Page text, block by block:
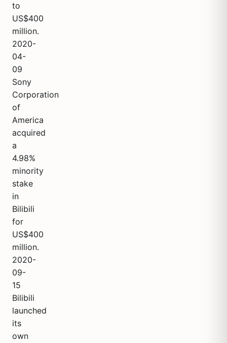
to
US$400
million.
2020-
04-
09
Sony
Corporation
of
America
acquired
a
4.98%
minority
stake
in
Bilibili
for
US$400
million.
2020-
09-
15
Bilibili
launched
its
own